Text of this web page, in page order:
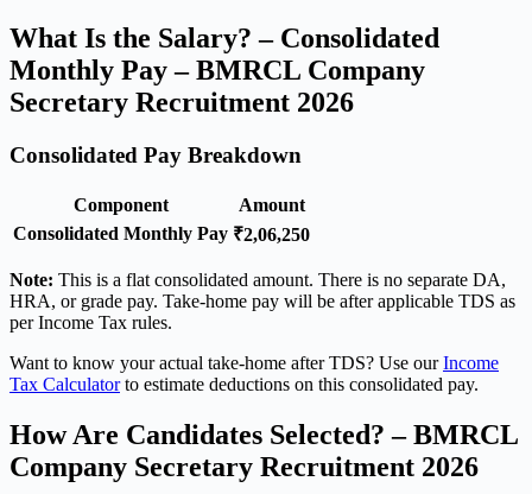
What Is the Salary? – Consolidated
Monthly Pay – BMRCL Company
Secretary Recruitment 2026
Consolidated Pay Breakdown
Component
Amount
Consolidated Monthly Pay ₹2,06,250
Note: This is a flat consolidated amount. There is no separate DA,
HRA, or grade pay. Take-home pay will be after applicable TDS as
per Income Tax rules.
Want to know your actual take-home after TDS? Use ourIncome
Tax Calculatorto estimate deductions on this consolidated pay.
How Are Candidates Selected? – BMRCL
Company Secretary Recruitment 2026